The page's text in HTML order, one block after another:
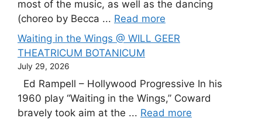
most of the music, as well as the dancing
(choreo by Becca ... Read more
Waiting in the Wings @ WILL GEER
THEATRICUM BOTANICUM
July 29, 2026
Ed Rampell – Hollywood Progressive In his
1960 play “Waiting in the Wings,” Coward
bravely took aim at the ... Read more